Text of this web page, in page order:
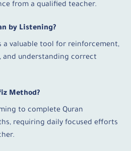
from a qualified teacher.
by Listening?
valuable tool for reinforcement,
understanding correct
Method?
to complete Quran
requiring daily focused efforts